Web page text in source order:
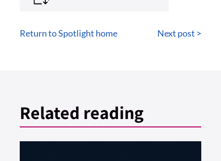
Return to Spotlight home Next post >
Related reading